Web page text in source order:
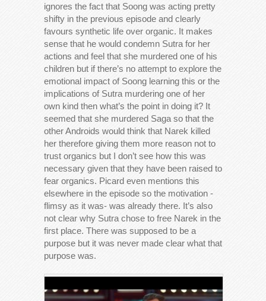
ignores the fact that Soong was acting pretty
shifty in the previous episode and clearly
favours synthetic life over organic. It makes
sense that he would condemn Sutra for her
actions and feel that she murdered one of his
children but if there’s no attempt to explore the
emotional impact of Soong learning this or the
implications of Sutra murdering one of her
own kind then what’s the point in doing it? It
seemed that she murdered Saga so that the
other Androids would think that Narek killed
her therefore giving them more reason not to
trust organics but I don’t see how this was
necessary given that they have been raised to
fear organics. Picard even mentions this
elsewhere in the episode so the motivation -
flimsy as it was- was already there. It’s also
not clear why Sutra chose to free Narek in the
first place. There was supposed to be a
purpose but it was never made clear what that
purpose was.